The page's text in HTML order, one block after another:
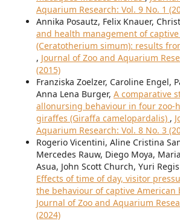
Aquarium Research: Vol. 9 No. 1
Annika Posautz, Felix Knauer,
and health management of
(Ceratotherium simum): results
, Journal of Zoo and Aquarium
(2015)
Franziska Zoelzer, Caroline Engel,
Anna Lena Burger, A comparative
allonursing behaviour in four zoo-
giraffes (Giraffa camelopardalis) ,
Aquarium Research: Vol. 8 No. 3
Rogerio Vicentini, Aline Cristina
Mercedes Rauw, Diego Moya,
Asua, John Scott Church, Yuri
Effects of time of day, visitor
the behaviour of captive American
Journal of Zoo and Aquarium
(2024)